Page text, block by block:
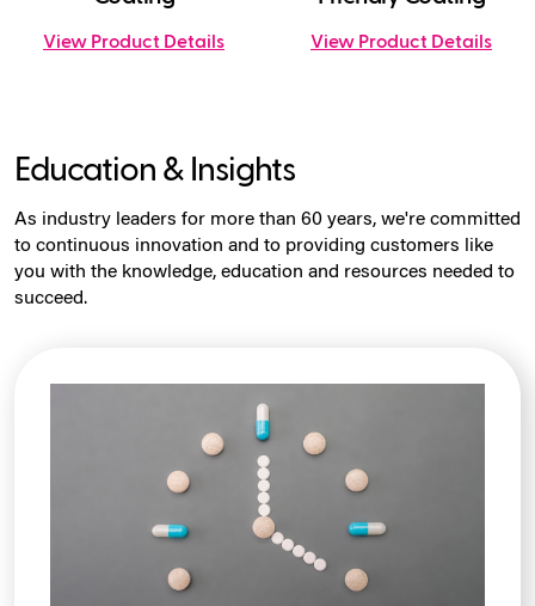
View Product Details View Product Details
Education & Insights
As industry leaders for more than 60 years, we're committed
to continuous innovation and to providing customers like
you with the knowledge, education and resources needed to
succeed.